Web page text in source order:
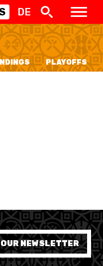
DE
PLAYOFFS
NEWSLETTER